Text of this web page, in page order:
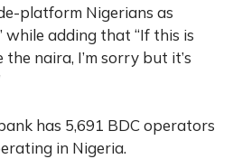
platform Nigerians as
while adding that “If this is
naira, I’m sorry but it’s
has 5,691 BDC operators
in Nigeria.